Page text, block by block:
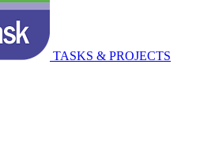
TASKS & PROJECTS